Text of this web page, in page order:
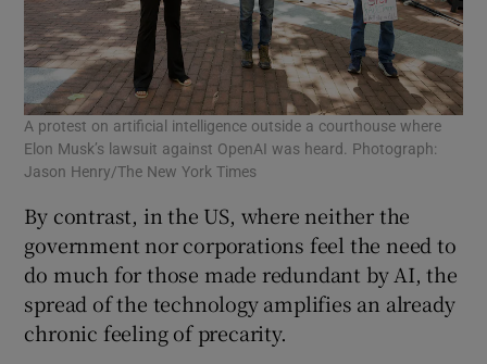
A protest on artificial intelligence outside a courthouse where
Elon Musk’s lawsuit against OpenAI was heard. Photograph:
Jason Henry/The New York Times
By contrast, in the US, where neither the
government nor corporations feel the need to
do much for those made redundant by AI, the
spread of the technology amplifies an already
chronic feeling of precarity.